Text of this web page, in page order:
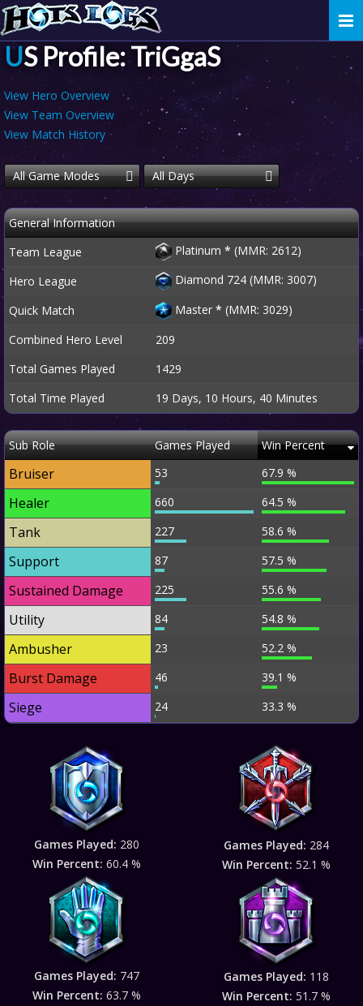
US Profile: TriGgaS
View Hero Overview
View Team Overview
View Match History
All Game Modes All Days
General Information
Team League
Platinum * (MMR: 2612)
Hero League
Diamond 724 (MMR: 3007)
Quick Match
Master * (MMR: 3029)
Combined Hero Level
209
Total Games Played
1429
Total Time Played
19 Days, 10 Hours, 40 Minutes
Sub Role Games Played Win Percent
Bruiser 53 67.9 %
Healer 660 64.5 %
Tank 227 58.6 %
Support 87 57.5 %
Sustained Damage 225 55.6 %
Utility 84 54.8 %
Ambusher 23 52.2 %
Burst Damage 46 39.1 %
Siege 24 33.3 %
Games Played: 280
Win Percent: 60.4 %
Games Played: 284
Win Percent: 52.1 %
Games Played: 747
Win Percent: 63.7 %
Games Played: 118
Win Percent: 51.7 %